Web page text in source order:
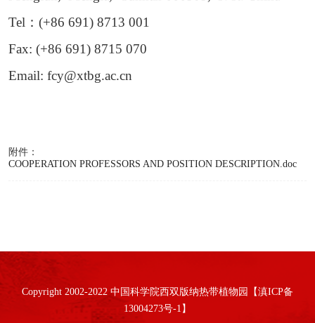
Tel ： (+86 691) 8713 001
Fax: (+86 691) 8715 070
Email: fcy@xtbg.ac.cn
附件：
COOPERATION PROFESSORS AND POSITION DESCRIPTION.doc
Copyright 2002-2022 中国科学院西双版纳热带植物园【滇ICP备
13004273号-1】